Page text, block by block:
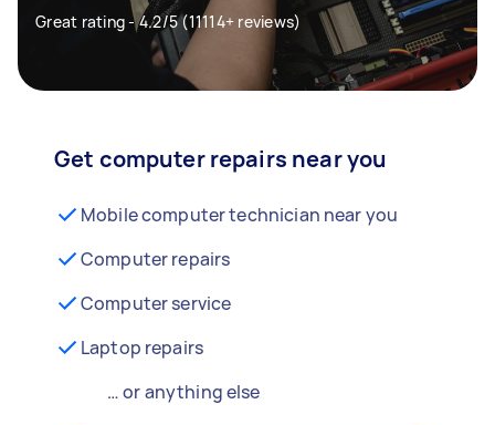
Great rating - 4.2/5 (11114+ reviews)
Get computer repairs near you
Mobile computer technician near you
Computer repairs
Computer service
Laptop repairs
… or anything else